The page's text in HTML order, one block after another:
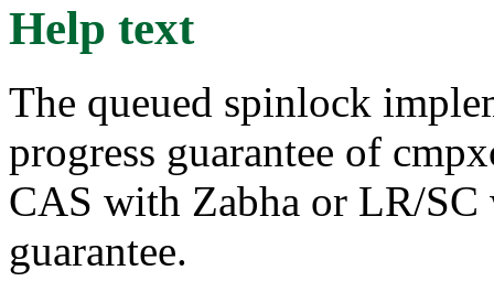
Help text
The queued spinlock
progress guarantee of
CAS with Zabha or LR/
guarantee.